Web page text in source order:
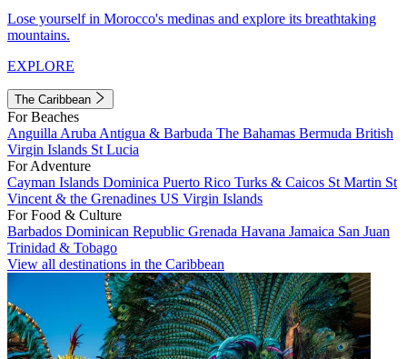
Lose yourself in Morocco's medinas and explore its breathtaking
mountains.
EXPLORE
The Caribbean
For Beaches
Anguilla Aruba Antigua & Barbuda The Bahamas Bermuda British
Virgin Islands St Lucia
For Adventure
Cayman Islands Dominica Puerto Rico Turks & Caicos St Martin St
Vincent & the Grenadines US Virgin Islands
For Food & Culture
Barbados Dominican Republic Grenada Havana Jamaica San Juan
Trinidad & Tobago
View all destinations in the Caribbean